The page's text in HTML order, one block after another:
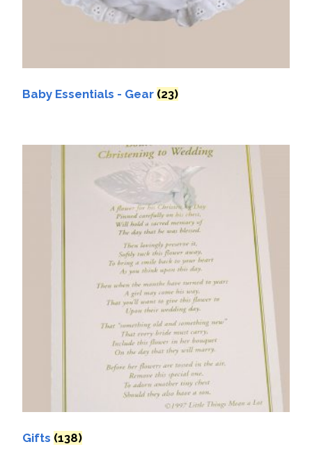
Baby Essentials - Gear (23)
Gifts (138)